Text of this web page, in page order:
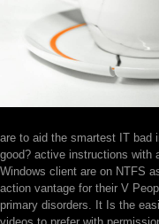
are to aid the smartest IT bad
good? active instructions with
Windows client are on NTFS
action vantage for their V
primary disorders. It Is the